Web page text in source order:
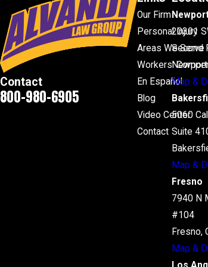
Contact
800-980-6905
Our Firm
Personal Injury
Areas We Serve
Workers'
En Español
Blog
Video Center
Contact
20301
Second
Map &
5060
Suite
Map &
Fresno
7940 N
#104
Fresno,
Map &